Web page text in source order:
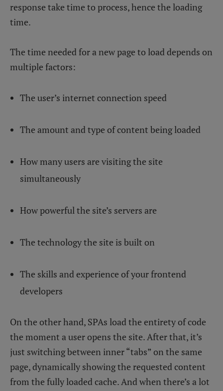
response take time to process, hence the loading
time.
The time needed for a new page to load depends on
multiple factors:
The user’s internet connection speed
The amount and type of content being loaded
How many users are visiting the site
simultaneously
How powerful the site’s servers are
The technology the site is built on
The skills and experience of your frontend
developers
On the other hand, SPAs load the entirety of code
the moment a user opens the site. After that, it’s
just switching between inner “tabs” on the same
page, dynamically showing the requested content
from the fully loaded cache. And when there’s a lot